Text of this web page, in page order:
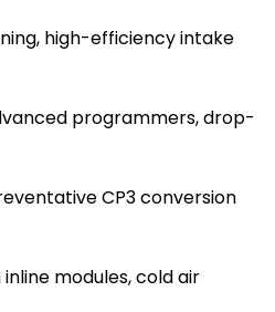
high-efficiency intake
programmers, drop-
CP3 conversion
modules, cold air